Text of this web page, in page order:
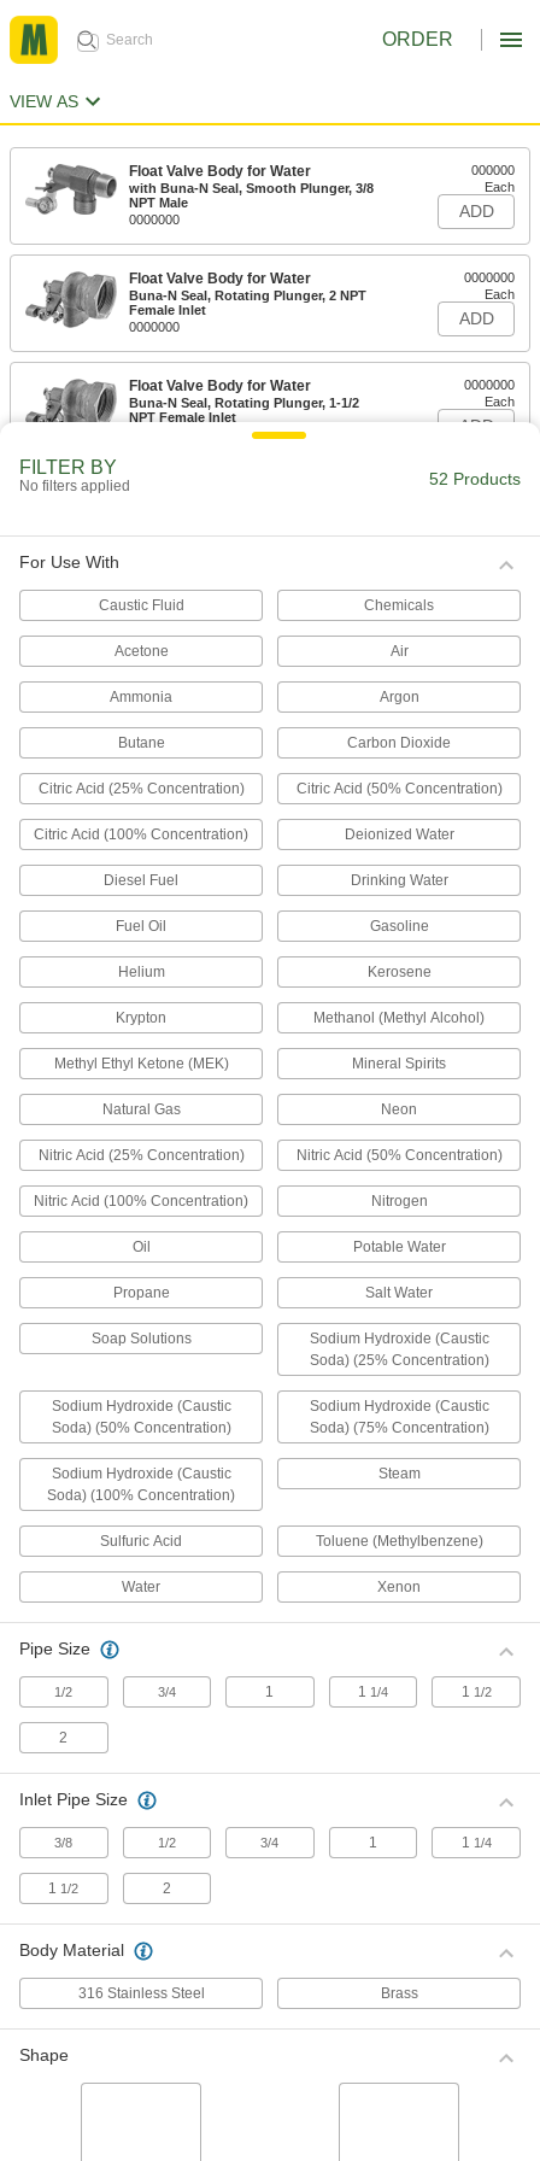
ORDER
VIEW AS
Float Valve Body for Water
with Buna-N Seal, Smooth Plunger, 3/8
NPT Male
0000000
000000
Each
ADD
Float Valve Body for Water
Buna-N Seal, Rotating Plunger, 2 NPT
Female Inlet
0000000
0000000
Each
ADD
Float Valve Body for Water
Buna-N Seal, Rotating Plunger, 1-1/2
NPT Female Inlet
0000000
Each
ADD
ADD
Float Valve Body for Water
Buna-N Rubber Seal, 1-1/2 NPT Female
0000000
ADD
Float Valve Body for Water
Buna-N Rubber Seal, 1-1/4 NPT Female
Inlet x Outlet
0000000
Float Valve Body for Water
with Buna-N Seal, Smooth Plunger, 1
NPT Male
0000000
ADD
Float Valve Body for Water
with Buna-N Seal, Smooth Plunger, 3/4
NPT Male
0000000
Each
ADD
Float Valve Body for Water
with Buna-N Seal, Smooth Plunger, 1/2
NPT Male
0000000
000000
Each
Float Valve Body for Water
with Fluoroelastomer Seal, 3/4 NPT
Male Inlet x Outlet
0000000
Each
ADD
Float Valve Body for Water
with Fluoroelastomer Seal, 1 NPT Male
Inlet x Outlet
0000000
Each
ADD
Float Valve Body for Water
Fluoroelastomer Seal, Rotating
0000000
Each
ADD
Float Valve Body for Water
with Fluoroelastomer Seal, 3/8 NPT
Male Inlet x Outlet
0000000
000000
Fluoroelastomer Seal, 1-1/4 NPT
Female Inlet x Outlet
ADD
Float Valve Body for Water
Fluoroelastomer Seal, 1-1/2 NPT
Female Inlet x Outlet
Each
ADD
Fluoroelastomer Seal, Rotating
Plunger, 1-1/4 Inlet
0000000
Each
Float Valve Body for Water
with Fluoroelastomer Seal, 1/2 NPT
ADD
Float Valve Body for Water
Fluoroelastomer Seal, Rotating
Plunger, 2 Inlet
Each
ADD
FILTER BY
No filters applied 52 Products
For Use With
Caustic Fluid Chemicals
Acetone Air
Ammonia Argon
Butane Carbon Dioxide
Citric Acid (25% Concentration) Citric Acid (50% Concentration)
Citric Acid (100% Concentration) Deionized Water
Diesel Fuel Drinking Water
Fuel Oil Gasoline
Helium Kerosene
Krypton Methanol (Methyl Alcohol)
Methyl Ethyl Ketone (MEK) Mineral Spirits
Natural Gas Neon
Nitric Acid (25% Concentration) Nitric Acid (50% Concentration)
Nitric Acid (100% Concentration) Nitrogen
Oil Potable Water
Propane Salt Water
Soap Solutions
Sodium Hydroxide (Caustic
Soda) (25% Concentration)
Sodium Hydroxide (Caustic
Soda) (50% Concentration)
Sodium Hydroxide (Caustic
Soda) (75% Concentration)
Sodium Hydroxide (Caustic
Soda) (100% Concentration)
Steam
Sulfuric Acid Toluene (Methylbenzene)
Water Xenon
Pipe Size
1/2 3/4 1 1 1/4 1 1/2
2
Inlet Pipe Size
3/8 1/2 3/4 1 1 1/4
1 1/2 2
Body Material
316 Stainless Steel Brass
Shape